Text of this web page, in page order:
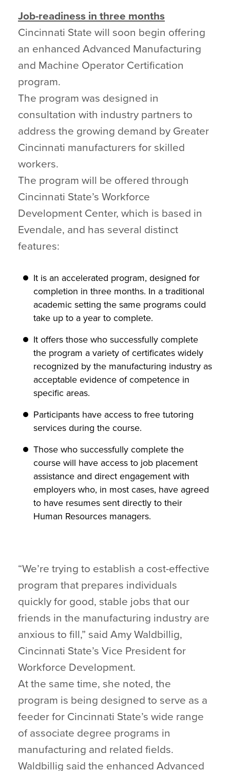
Job-readiness in three months
Cincinnati State will soon begin offering
an enhanced Advanced Manufacturing
and Machine Operator Certification
program.
The program was designed in
consultation with industry partners to
address the growing demand by Greater
Cincinnati manufacturers for skilled
workers.
The program will be offered through
Cincinnati State’s Workforce
Development Center, which is based in
Evendale, and has several distinct
features:
It is an accelerated program, designed for
completion in three months. In a traditional
academic setting the same programs could
take up to a year to complete.
It offers those who successfully complete
the program a variety of certificates widely
recognized by the manufacturing industry as
acceptable evidence of competence in
specific areas.
Participants have access to free tutoring
services during the course.
Those who successfully complete the
course will have access to job placement
assistance and direct engagement with
employers who, in most cases, have agreed
to have resumes sent directly to their
Human Resources managers.
“We’re trying to establish a cost-effective
program that prepares individuals
quickly for good, stable jobs that our
friends in the manufacturing industry are
anxious to fill,” said Amy Waldbillig,
Cincinnati State’s Vice President for
Workforce Development.
At the same time, she noted, the
program is being designed to serve as a
feeder for Cincinnati State’s wide range
of associate degree programs in
manufacturing and related fields.
Waldbillig said the enhanced Advanced